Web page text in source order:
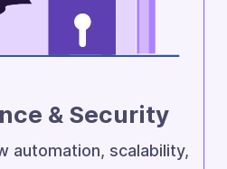
& Security
automation, scalability,